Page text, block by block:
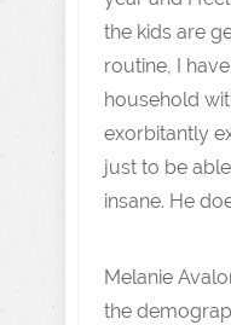
the kids are
routine, I
household
exorbitantly
just to be
insane. He
Melanie
the